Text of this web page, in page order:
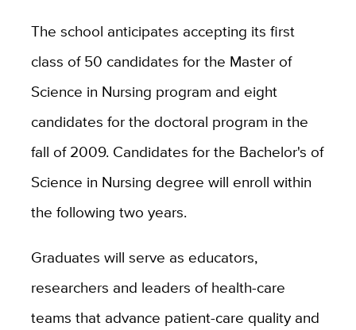
The school anticipates accepting its first
class of 50 candidates for the Master of
Science in Nursing program and eight
candidates for the doctoral program in the
fall of 2009. Candidates for the Bachelor's of
Science in Nursing degree will enroll within
the following two years.
Graduates will serve as educators,
researchers and leaders of health-care
teams that advance patient-care quality and